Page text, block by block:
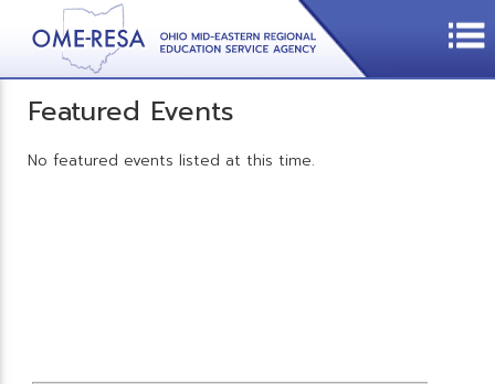
Featured Events
No featured events listed at this time.